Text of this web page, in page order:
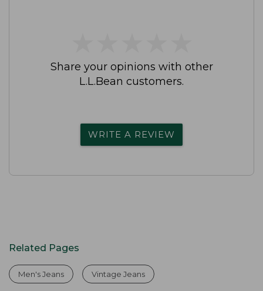
Share your opinions with other
L.L.Bean customers.
WRITE A REVIEW
Related Pages
Men's Jeans Vintage Jeans